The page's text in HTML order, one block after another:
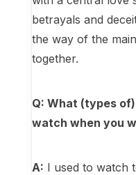
betrayals and
the way of the
together.
Q: What (types
watch when you
A: I used to watch